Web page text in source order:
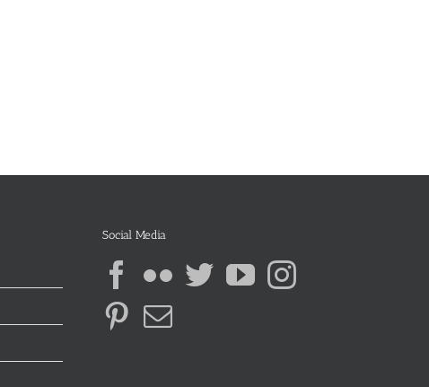
Social Media